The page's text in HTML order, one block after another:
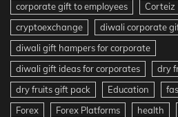
corporate gift to employees
Corteiz
cryptoexchange
diwali corporate
diwali gift hampers for corporate
diwali gift ideas for corporates
dry
dry fruits gift pack
Education
Forex
Forex Platforms health